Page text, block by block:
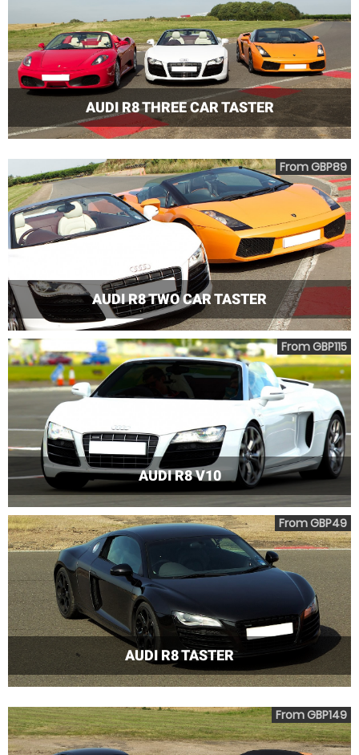
AUDI R8 THREE CAR TASTER
AUDI R8 TWO CAR TASTER
From GBP89
AUDI R8 V10
From GBP115
AUDI R8 TASTER
From GBP49
From GBP149